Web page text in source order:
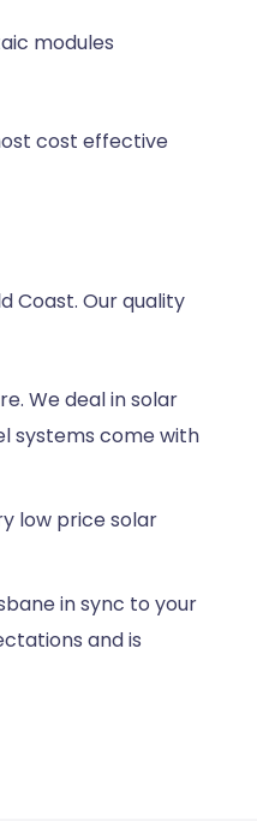
modules
cost effective
Coast. Our quality
We deal in solar
systems come with
low price solar
in sync to your
and is